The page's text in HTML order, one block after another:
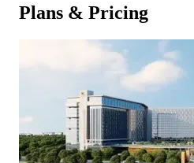
Plans & Pricing